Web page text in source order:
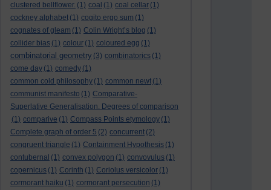
clustered bellflower. (1) coal (1) coal cellar (1)
cockney alphabet (1) cogito ergo sum (1)
cognates of gleam (1) Colin Wright’s blog (1)
collider bias (1) colour (1) coloured egg (1)
combinatorial geometry (3) combinatorics (1)
come day (1) comedy (1)
common cold philosophy (1) common newt (1)
communist manifesto (1) Comparative-
Superlative Generalisation. Degrees of comparison
(1) comparive (1) Compass Points etymology (1)
Complete graph of order 5 (2) concurrent (2)
congruent triangle (1) Containment Hypothesis (1)
contubernal (1) convex polygon (1) convovulus (1)
copernicus (1) Corinth (1) Coriolus versicolor (1)
cormorant haiku (1) cormorant persecution (1)